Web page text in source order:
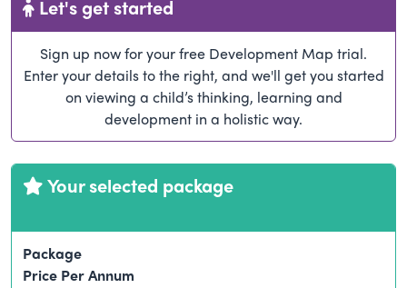
Let's get started
Sign up now for your free Development Map trial.
Enter your details to the right, and we'll get you started
on viewing a child’s thinking, learning and
development in a holistic way.
Your selected package
Package
Price Per Annum